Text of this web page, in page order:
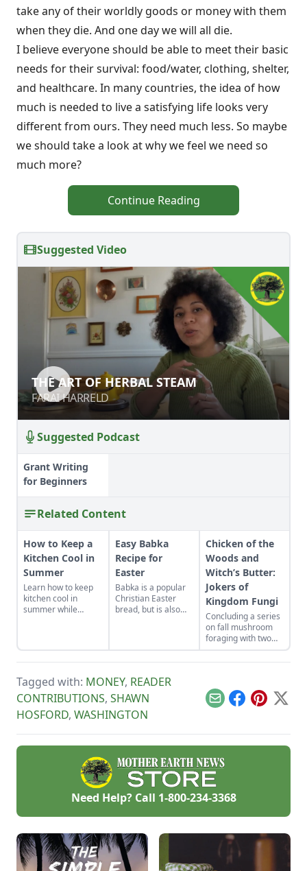
take any of their worldly goods or money with them
when they die. And one day we will all die.
I believe everyone should be able to meet their basic
needs for their survival: food/water, clothing, shelter,
and healthcare. In many countries, the idea of how
much is needed to live a satisfying life looks very
different from ours. They need much less. So maybe
we should take a look at why we feel we need so
much more?
Continue Reading
Suggested Video
THE ART OF HERBAL STEAM
FARAI HARRELD
THE ART OF HERBAL STEAM
FARAI HARRELD
Suggested Podcast
Grant Writing
for Beginners
Related Content
How to Keep a
Kitchen Cool in
Summer
Learn how to keep
kitchen cool in
summer while
and following these
other summer
cooking tips.
Easy Babka
Recipe for
Easter
Babka is a popular
Christian Easter
bread, but is also
Chicken of the
Woods and
Witch’s Butter:
Jokers of
Kingdom Fungi
Concluding a series
on fall mushroom
foraging with two
unusual looking
suspects.
Tagged with: MONEY, READER
CONTRIBUTIONS, SHAWN
HOSFORD, WASHINGTON
EmailFacebook
Pinterest
X
Need Help? Call 1-800-234-3368